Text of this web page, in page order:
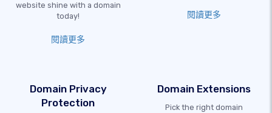
website shine with a domain
today!
閱讀更多
閱讀更多
Domain Privacy
Protection
Domain Extensions
Pick the right domain